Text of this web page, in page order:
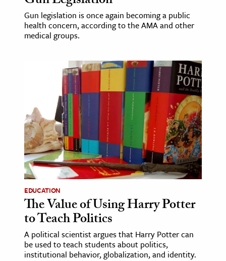
Gun legislation is once again becoming a public
health concern, according to the AMA and other
medical groups.
EDUCATION
The Value of Using Harry Potter
to Teach Politics
A political scientist argues that Harry Potter can
be used to teach students about politics,
institutional behavior, globalization, and identity.